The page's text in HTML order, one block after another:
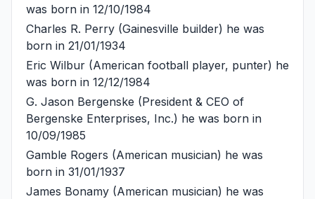
was born in 12/10/1984
Charles R. Perry (Gainesville builder) he was
born in 21/01/1934
Eric Wilbur (American football player, punter) he
was born in 12/12/1984
G. Jason Bergenske (President & CEO of
Bergenske Enterprises, Inc.) he was born in
10/09/1985
Gamble Rogers (American musician) he was
born in 31/01/1937
James Bonamy (American musician) he was